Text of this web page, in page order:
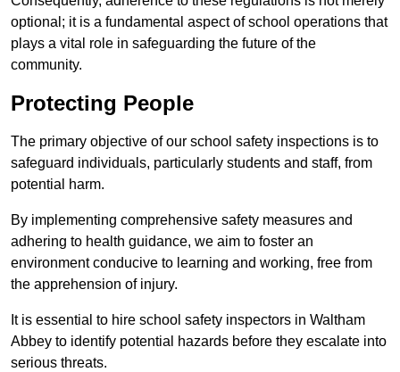
optional; it is a fundamental aspect of school operations that
plays a vital role in safeguarding the future of the
community.
Protecting People
The primary objective of our school safety inspections is to
safeguard individuals, particularly students and staff, from
potential harm.
By implementing comprehensive safety measures and
adhering to health guidance, we aim to foster an
environment conducive to learning and working, free from
the apprehension of injury.
It is essential to hire school safety inspectors in Waltham
Abbey to identify potential hazards before they escalate into
serious threats.